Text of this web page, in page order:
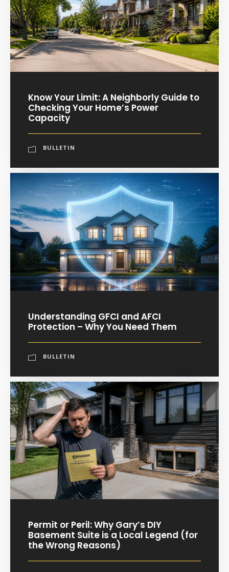
Know Your Limit: A Neighborly Guide to
Checking Your Home’s Power
Capacity
BULLETIN
Understanding GFCI and AFCI
Protection – Why You Need Them
BULLETIN
Permit or Peril: Why Gary’s DIY
Basement Suite is a Local Legend (for
the Wrong Reasons)